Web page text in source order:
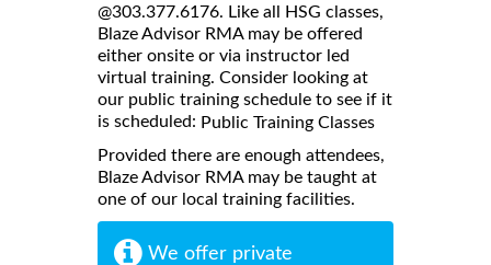
@303.377.6176. Like all HSG classes,
Blaze Advisor RMA may be offered
either onsite or via instructor led
virtual training. Consider looking at
our public training schedule to see if it
is scheduled: Public Training Classes
Provided there are enough attendees,
Blaze Advisor RMA may be taught at
one of our local training facilities.
We offer private